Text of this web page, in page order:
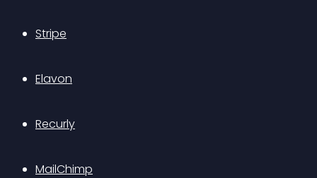
Stripe
Elavon
Recurly
MailChimp